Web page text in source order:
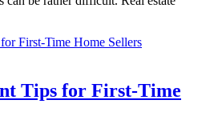
Tips for First-Time